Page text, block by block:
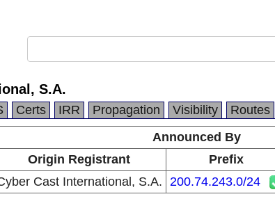
S.A.
Certs IRR Propagation Visibility Routes
Announced By
Origin Registrant Prefix
Cast International, S.A. 200.74.243.0/24